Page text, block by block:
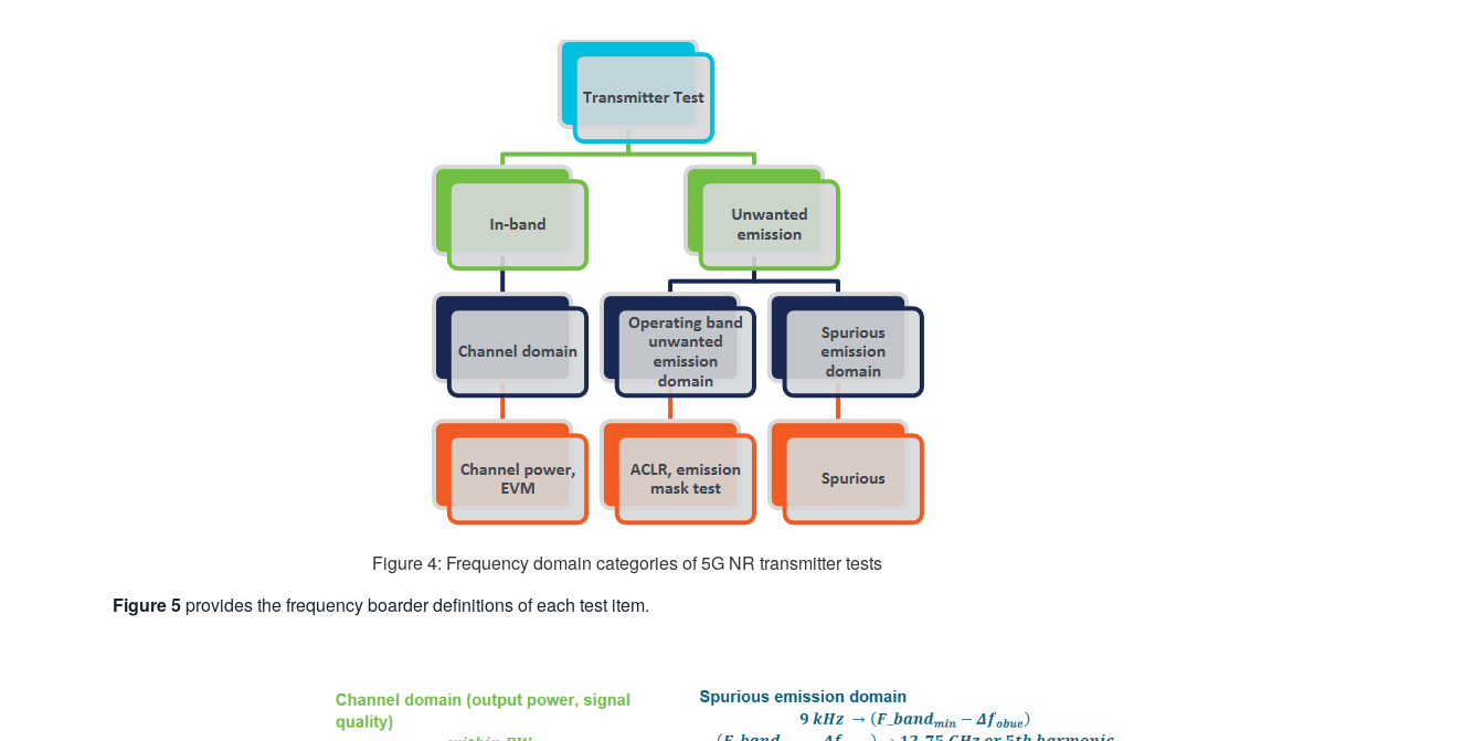
Figure 4: Frequency domain categories of 5G NR transmitter tests
Figure 5provides the frequency boarder definitions of each test item.